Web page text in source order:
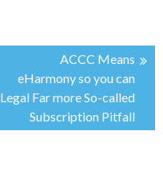
ACCC Means
eHarmony so you can
Legal Far more So-called
Subscription Pitfall